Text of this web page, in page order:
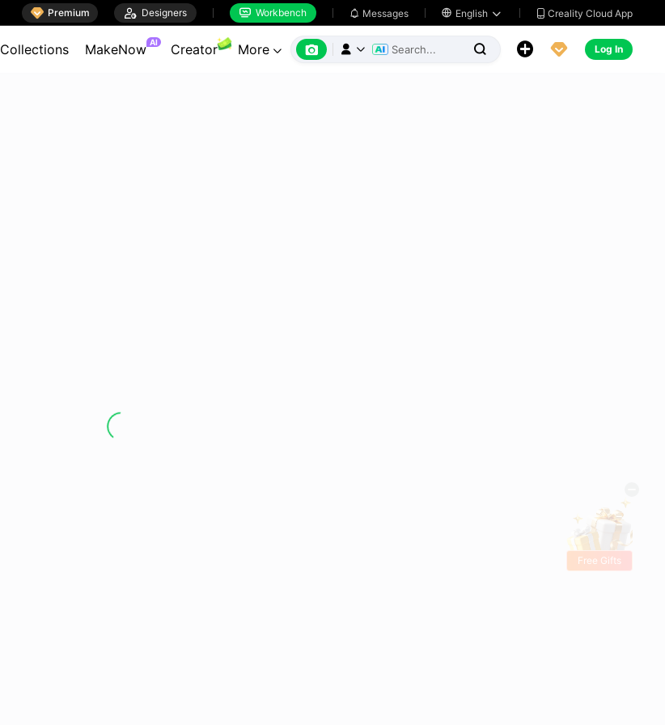
 Premium  Designers  Workbench  Messages  English   Creality Cloud App
Collections MakeNow AI Creator More        Log In
Free Gifts